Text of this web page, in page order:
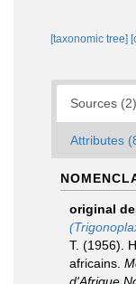
[taxonomic tree]
Sources (2)
Attributes
original
T. (1956).
africains.